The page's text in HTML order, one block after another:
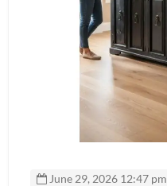
June 29, 2026 12:47 pm